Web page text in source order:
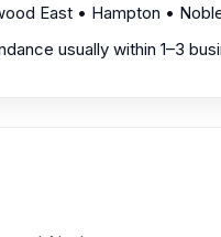
East • Hampton •
usually within 1–3